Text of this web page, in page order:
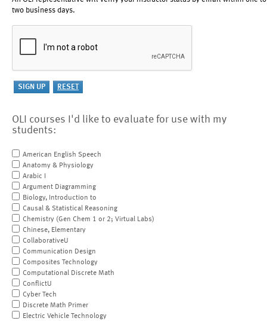
two business days.
OLI courses I'd like to evaluate for use with my
students:
American English Speech
Anatomy & Physiology
Arabic I
Argument Diagramming
Biology, Introduction to
Causal & Statistical Reasoning
Chemistry (Gen Chem 1 or 2; Virtual Labs)
Chinese, Elementary
CollaborativeU
Communication Design
Composites Technology
Computational Discrete Math
ConflictU
Cyber Tech
Discrete Math Primer
Electric Vehicle Technology